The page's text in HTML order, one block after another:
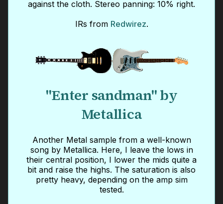
against the cloth. Stereo panning: 10% right.
IRs from Redwirez.
"Enter sandman" by
Metallica
Another Metal sample from a well-known
song by Metallica. Here, I leave the lows in
their central position, I lower the mids quite a
bit and raise the highs. The saturation is also
pretty heavy, depending on the amp sim
tested.